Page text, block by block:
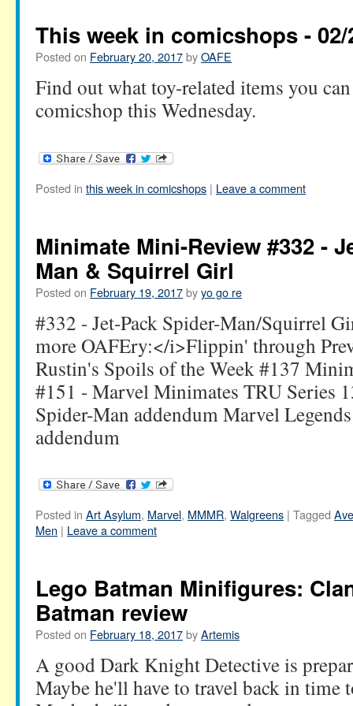
This week in comicshops - 02/
Posted on February 20, 2017byOAFE
Find out what toy-related items you
comicshop this Wednesday.
Posted in this week in comicshops | Leave a comment
Minimate Mini-Review #332 -
Man & Squirrel Girl
Posted on February 19, 2017byyo go re
#332 - Jet-Pack Spider-Man/Squirrel
more OAFEry:</i>Flippin' through
Rustin's Spoils of the Week #137
#151 - Marvel Minimates TRU Series
Spider-Man addendum Marvel
addendum
Posted in Art Asylum, Marvel, MMMR, Walgreens | Tagged
Men | Leave a comment
Lego Batman Minifigures:
Batman review
Posted on February 18, 2017byArtemis
A good Dark Knight Detective is
Maybe he'll have to travel back in time